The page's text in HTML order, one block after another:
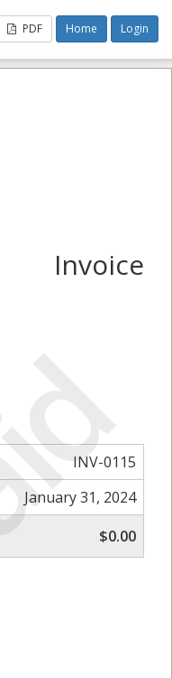
PDF Home Login
Invoice
INV-0115
January 31, 2024
$0.00